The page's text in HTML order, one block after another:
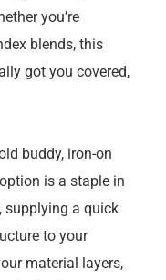
you’re
blends, this
got you covered,
buddy, iron-on
is a staple in
supplying a quick
to your
material layers,